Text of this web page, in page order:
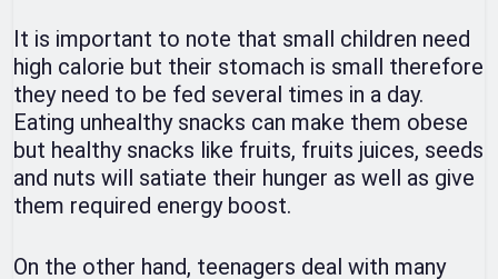
It is important to note that small children need
high calorie but their stomach is small therefore
they need to be fed several times in a day.
Eating unhealthy snacks can make them obese
but healthy snacks like fruits, fruits juices, seeds
and nuts will satiate their hunger as well as give
them required energy boost.
On the other hand, teenagers deal with many